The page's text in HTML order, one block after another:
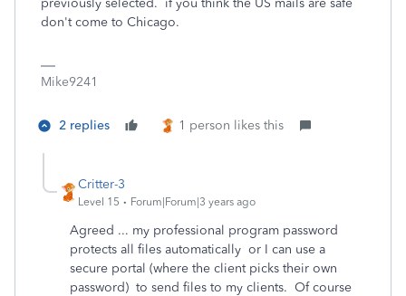
previously selected. if you think the US mails are safe
don't come to Chicago.
Mike9241
2 replies 1 person likes this
Critter-3
Level 15 Forum|Forum|3 years ago
Agreed ... my professional program password
protects all files automatically or I can use a
secure portal (where the client picks their own
password) to send files to my clients. Of course